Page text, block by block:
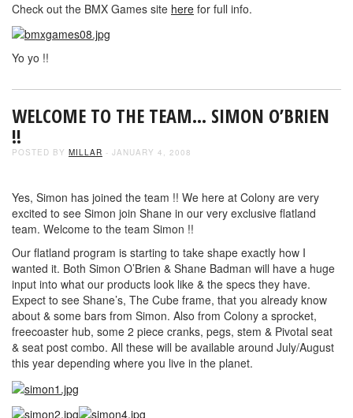
Check out the BMX Games site here for full info.
Yo yo !!
WELCOME TO THE TEAM… SIMON O’BRIEN
!!
POSTED BY MILLAR - JANUARY 4, 2008
Yes, Simon has joined the team !! We here at Colony are very
excited to see Simon join Shane in our very exclusive flatland
team. Welcome to the team Simon !!
Our flatland program is starting to take shape exactly how I
wanted it. Both Simon O’Brien & Shane Badman will have a huge
input into what our products look like & the specs they have.
Expect to see Shane’s, The Cube frame, that you already know
about & some bars from Simon. Also from Colony a sprocket,
freecoaster hub, some 2 piece cranks, pegs, stem & Pivotal seat
& seat post combo. All these will be available around July/August
this year depending where you live in the planet.